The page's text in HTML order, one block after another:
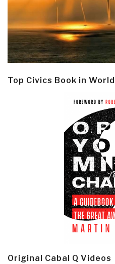
Top Civics Book in World
Original Cabal Q Videos